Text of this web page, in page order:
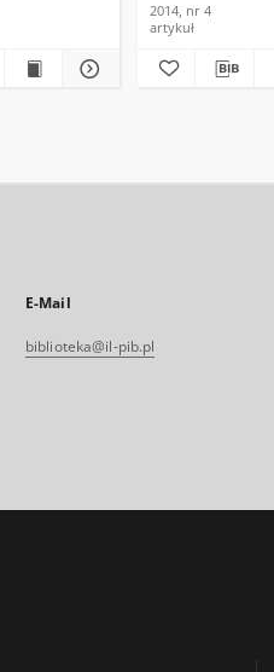
2014, nr 4
artykuł
E-Mail
biblioteka@il-pib.pl